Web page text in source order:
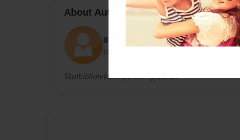
About Author
Beringbibblan
Joined: Nov-10-2014
Skolbibliotekarie på Beringskolan